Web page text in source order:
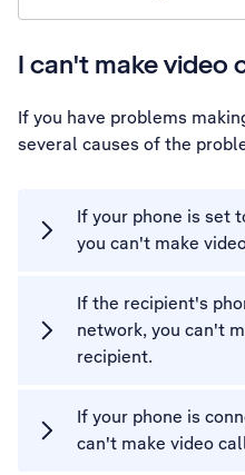
I can't make video
If you have problems
several causes of the
If your phone is set
you can't make
If the recipient's
network, you can't
recipient.
If your phone is
can't make video